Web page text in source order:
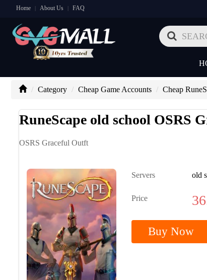
Home | About Us | FAQ
Category Cheap Game Accounts Cheap
RuneScape old school OSRS
OSRS Graceful Outft
Servers old
Price
Buy Now